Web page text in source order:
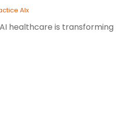
AIx
healthcare is transforming